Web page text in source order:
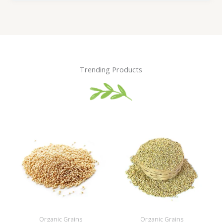
Trending Products
Organic Grains Organic Grains